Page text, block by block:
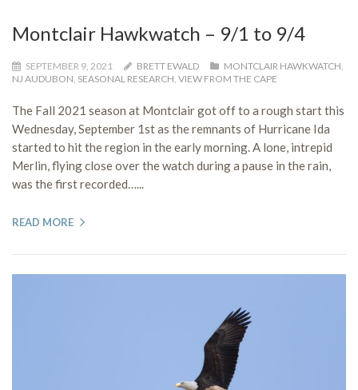
Montclair Hawkwatch – 9/1 to 9/4
SEPTEMBER 9, 2021 BRETT EWALD MONTCLAIR HAWKWATCH,
NJ AUDUBON, SEASONAL RESEARCH, VIEW FROM THE CAPE
The Fall 2021 season at Montclair got off to a rough start this
Wednesday, September 1st as the remnants of Hurricane Ida
started to hit the region in the early morning. A lone, intrepid
Merlin, flying close over the watch during a pause in the rain,
was the first recorded…...
READ MORE